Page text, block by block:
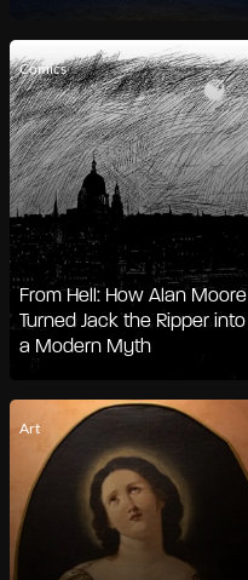
Comics
From Hell: How Alan Moore
Turned Jack the Ripper into
a Modern Myth
Art